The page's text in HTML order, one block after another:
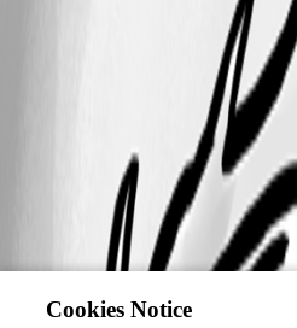
Cookies Notice